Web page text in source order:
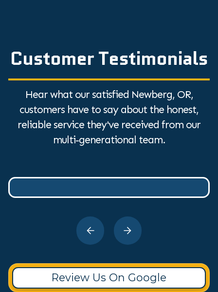
Customer Testimonials
Hear what our satisfied Newberg, OR,
customers have to say about the honest,
reliable service they've received from our
multi-generational team.
Review Us On Google